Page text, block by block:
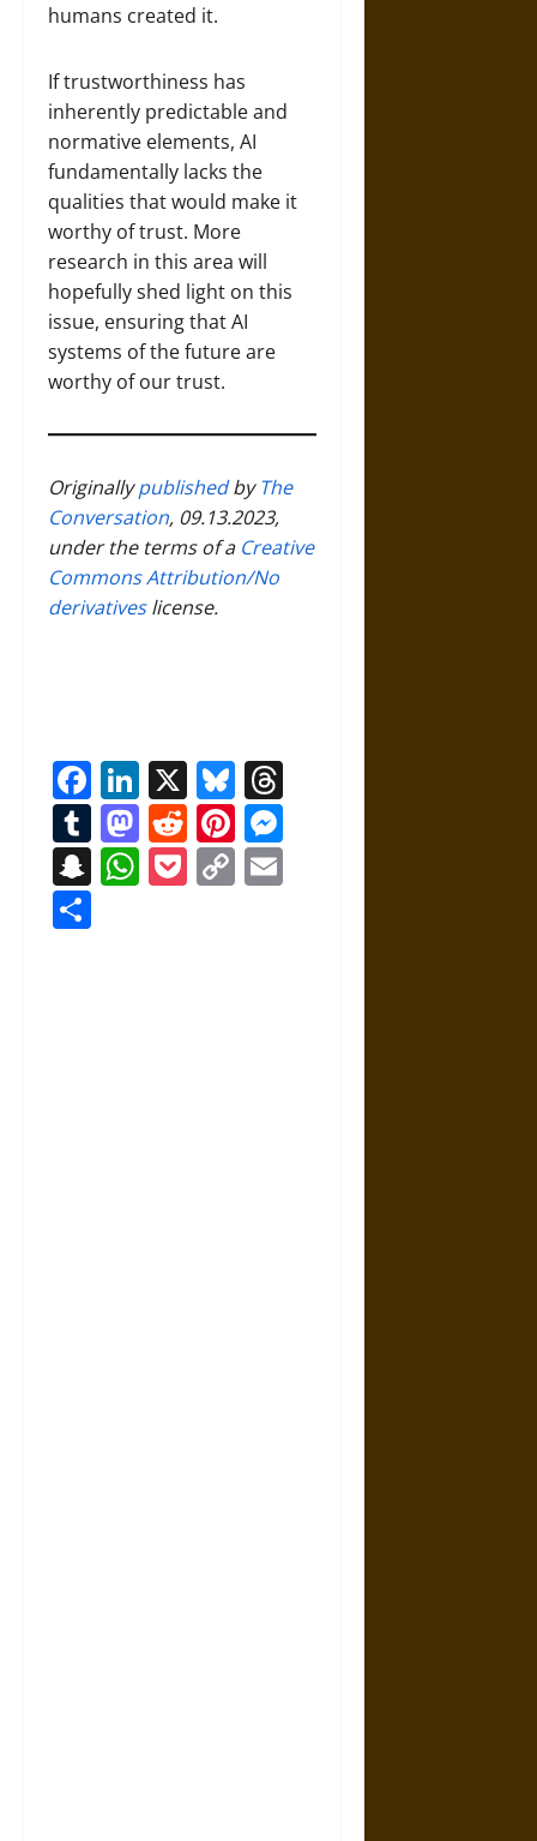
humans created it.
If trustworthiness has
inherently predictable and
normative elements, AI
fundamentally lacks the
qualities that would make it
worthy of trust. More
research in this area will
hopefully shed light on this
issue, ensuring that AI
systems of the future are
worthy of our trust.
OriginallypublishedbyThe
Conversation, 09.13.2023,
under the terms of a Creative
Commons Attribution/No
derivativeslicense.
Facebook
LinkedIn
X Bluesky
Tumblr
Mastodon
RedditPinterest
Snapchat
WhatsApp
Pocket
Copy